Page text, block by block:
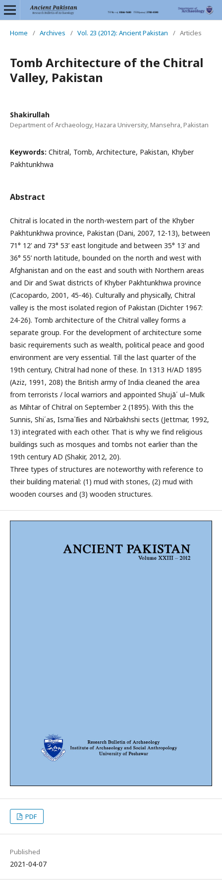
Home / Archives / Vol. 23 (2012): Ancient Pakistan / Articles
Tomb Architecture of the Chitral
Valley, Pakistan
Shakirullah
Department of Archaeology, Hazara University, Mansehra, Pakistan
Keywords: Chitral, Tomb, Architecture, Pakistan, Khyber
Pakhtunkhwa
Abstract
Chitral is located in the north-western part of the Khyber
Pakhtunkhwa province, Pakistan (Dani, 2007, 12-13), between
71° 12’ and 73° 53’ east longitude and between 35° 13’ and
36° 55’ north latitude, bounded on the north and west with
Afghanistan and on the east and south with Northern areas
and Dir and Swat districts of Khyber Pakhtunkhwa province
(Cacopardo, 2001, 45-46). Culturally and physically, Chitral
valley is the most isolated region of Pakistan (Dichter 1967:
24-26). Tomb architecture of the Chitral valley forms a
separate group. For the development of architecture some
basic requirements such as wealth, political peace and good
environment are very essential. Till the last quarter of the
19th century, Chitral had none of these. In 1313 H/AD 1895
(Aziz, 1991, 208) the British army of India cleaned the area
from terrorists / local warriors and appointed Shujā΄ ul–Mulk
as Mihtar of Chitral on September 2 (1895). With this the
Sunnis, Shi΄as, Isma΄īlies and Nūrbakhshi sects (Jettmar, 1992,
13) integrated with each other. That is why we find religious
buildings such as mosques and tombs not earlier than the
19th century AD (Shakir, 2012, 20).
Three types of structures are noteworthy with reference to
their building material: (1) mud with stones, (2) mud with
wooden courses and (3) wooden structures.
PDF
Published
2021-04-07